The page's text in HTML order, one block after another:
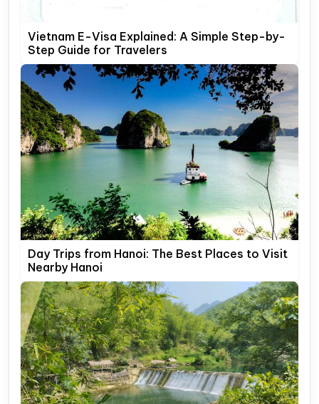
Vietnam E-Visa Explained: A Simple Step-by-
Step Guide for Travelers
Day Trips from Hanoi: The Best Places to Visit
Nearby Hanoi